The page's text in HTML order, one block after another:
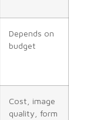
Depends on
budget
Cost, image
quality, form